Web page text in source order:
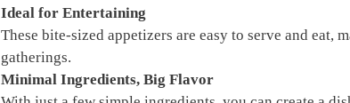
Ideal for Entertaining
These bite-sized appetizers are easy to serve and eat,
gatherings.
Minimal Ingredients, Big Flavor